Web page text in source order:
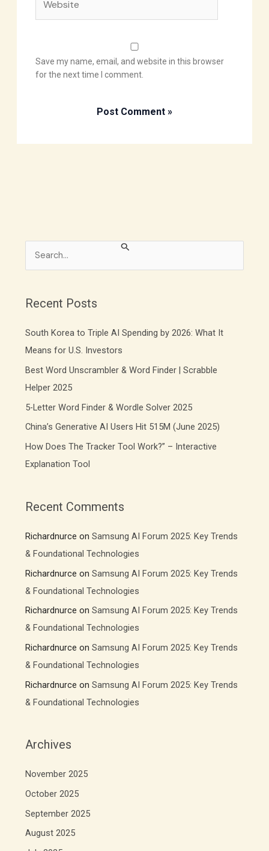
Save my name, email, and website in this browser
for the next time I comment.
r
h
f
o
r
Recent Posts
South Korea to Triple AI Spending by 2026: What It
Means for U.S. Investors
Best Word Unscrambler & Word Finder | Scrabble
Helper 2025
5-Letter Word Finder & Wordle Solver 2025
China’s Generative AI Users Hit 515M (June 2025)
How Does The Tracker Tool Work?” – Interactive
Explanation Tool
Recent Comments
Richardnurce onSamsung AI Forum 2025: Key Trends
& Foundational Technologies
Richardnurce onSamsung AI Forum 2025: Key Trends
& Foundational Technologies
Richardnurce onSamsung AI Forum 2025: Key Trends
& Foundational Technologies
Richardnurce onSamsung AI Forum 2025: Key Trends
& Foundational Technologies
Richardnurce onSamsung AI Forum 2025: Key Trends
& Foundational Technologies
Archives
November 2025
October 2025
September 2025
August 2025